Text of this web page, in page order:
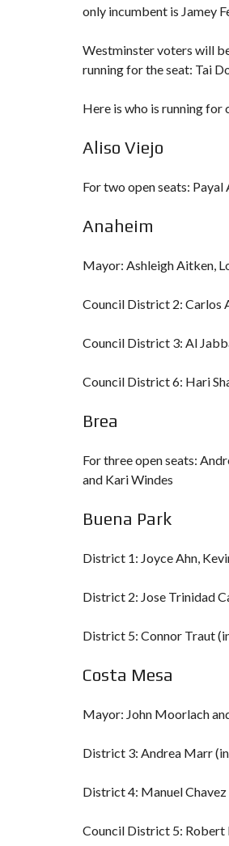
only incumbent is Jamey
Westminster voters will
running for the seat: Tai
Here is who is running for
Aliso Viejo
For two open seats:
Anaheim
Mayor: Ashleigh Aitken,
Council District 2: Carlos
Council District 3: Al
Council District 6: Hari
Brea
For three open seats:
and Kari Windes
Buena Park
District 1: Joyce Ahn,
District 2: Jose Trinidad
District 5: Connor Traut
Costa Mesa
Mayor: John Moorlach
District 3: Andrea Marr
District 4: Manuel
Council District 5: Robert